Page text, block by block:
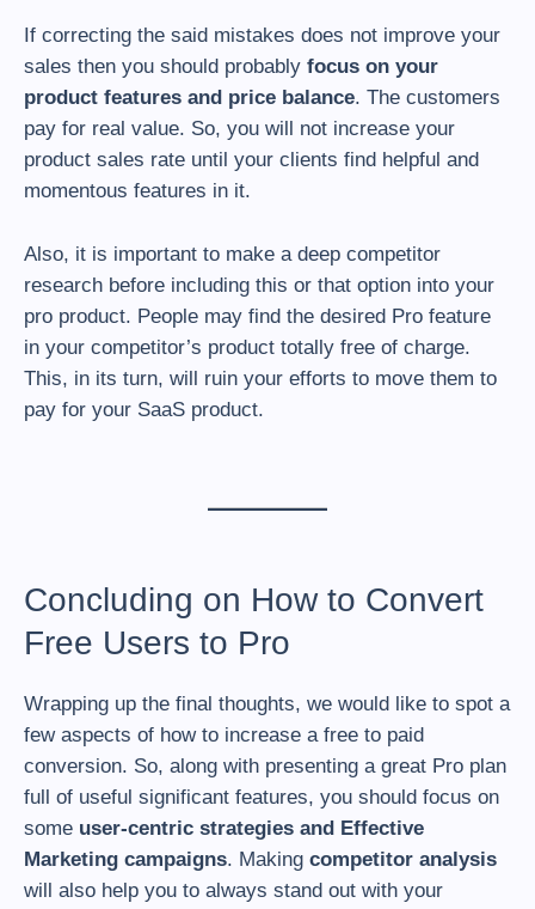
If correcting the said mistakes does not improve your
sales then you should probably focus on your
product features and price balance. The customers
pay for real value. So, you will not increase your
product sales rate until your clients find helpful and
momentous features in it.
Also, it is important to make a deep competitor
research before including this or that option into your
pro product. People may find the desired Pro feature
in your competitor’s product totally free of charge.
This, in its turn, will ruin your efforts to move them to
pay for your SaaS product.
Concluding on How to Convert
Free Users to Pro
Wrapping up the final thoughts, we would like to spot a
few aspects of how to increase a free to paid
conversion. So, along with presenting a great Pro plan
full of useful significant features, you should focus on
some user-centric strategies and Effective
Marketing campaigns. Making competitor analysis
will also help you to always stand out with your